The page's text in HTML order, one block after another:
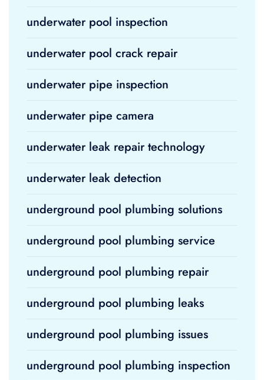
underwater pool inspection
underwater pool crack repair
underwater pipe inspection
underwater pipe camera
underwater leak repair technology
underwater leak detection
underground pool plumbing solutions
underground pool plumbing service
underground pool plumbing repair
underground pool plumbing leaks
underground pool plumbing issues
underground pool plumbing inspection